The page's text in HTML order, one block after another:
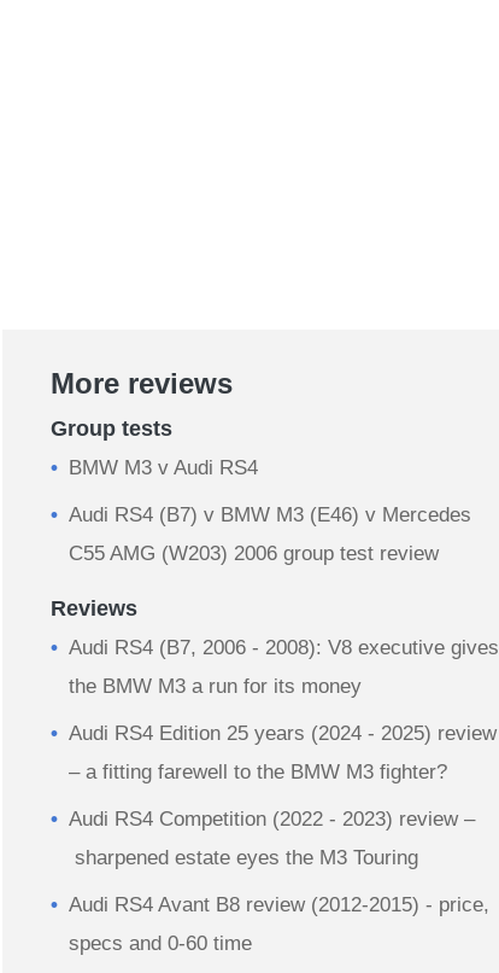
More reviews
Group tests
BMW M3 v Audi RS4
Audi RS4 (B7) v BMW M3 (E46) v Mercedes
C55 AMG (W203) 2006 group test review
Reviews
Audi RS4 (B7, 2006 - 2008): V8 executive gives
the BMW M3 a run for its money
Audi RS4 Edition 25 years (2024 - 2025) review
– a fitting farewell to the BMW M3 fighter?
Audi RS4 Competition (2022 - 2023) review –
sharpened estate eyes the M3 Touring
Audi RS4 Avant B8 review (2012-2015) - price,
specs and 0-60 time